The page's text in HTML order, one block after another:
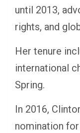
until 2013,
rights, and
Her tenure
international
Spring.
In 2016,
nomination